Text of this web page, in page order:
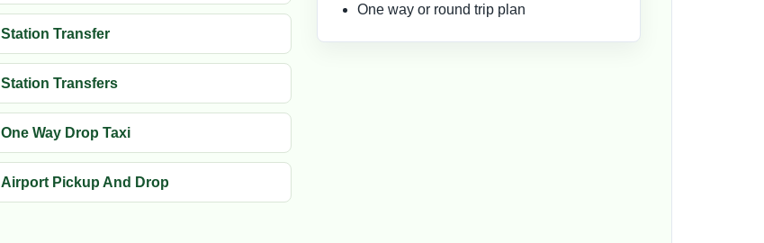
Station Transfer
Station Transfers
One Way Drop Taxi
Airport Pickup And Drop
One way or round trip plan